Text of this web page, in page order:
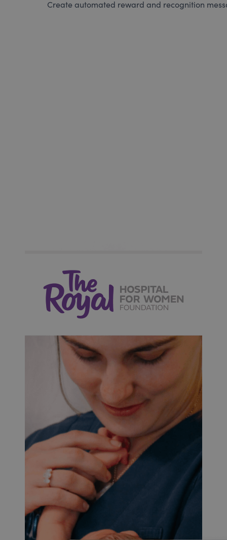
Create automated reward and recognition